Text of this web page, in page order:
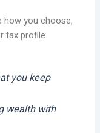
how you choose,
tax profile.
you keep
wealth with